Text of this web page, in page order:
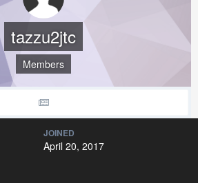
tazzu2jtc
Members
JOINED
April 20, 2017